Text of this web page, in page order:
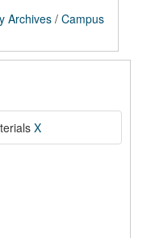
Archives / Campus
X